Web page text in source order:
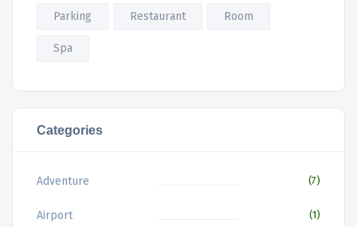
Parking Restaurant Room
Spa
Categories
Adventure (7)
Airport (1)